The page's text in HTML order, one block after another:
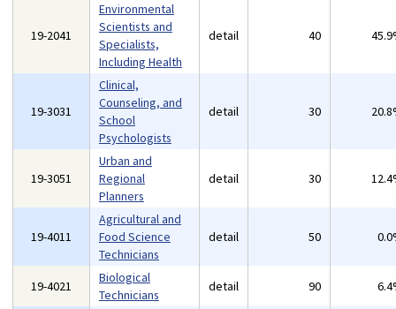
19-2041
Environmental
Scientists and
Specialists,
Including Health
detail 40
19-3031
Clinical,
Counseling, and
School
Psychologists
detail 30
19-3051
Urban and
Regional
Planners
detail 30
19-4011
Agricultural and
Food Science
Technicians
detail 50
19-4021
Biological
Technicians
detail 90